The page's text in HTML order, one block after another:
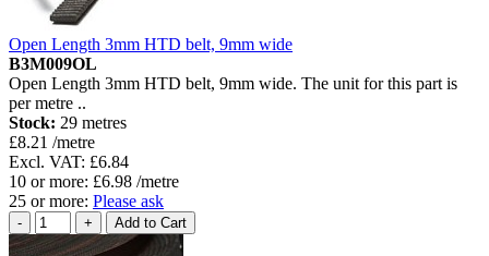
Open Length 3mm HTD belt, 9mm wide
B3M009OL
Open Length 3mm HTD belt, 9mm wide. The unit for this part is
per metre ..
Stock: 29 metres
£8.21 /metre
Excl. VAT: £6.84
10 or more: £6.98 /metre
25 or more: Please ask